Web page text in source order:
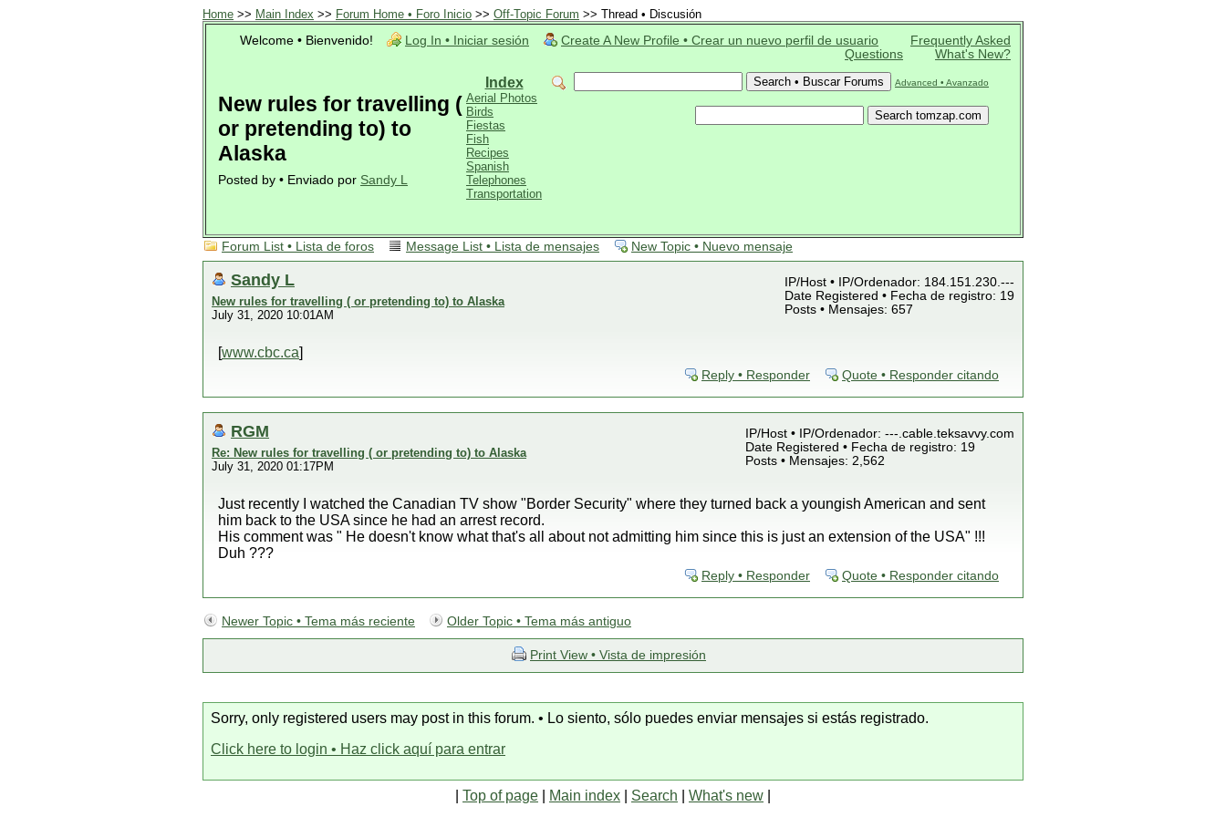
Home >> Main Index >> Forum Home • Foro Inicio >> Off-Topic Forum >> Thread • Discusión
Welcome • Bienvenido!
Log In • Iniciar sesión Create A New Profile • Crear un nuevo perfil de usuario
Frequently Asked
Questions
What's New?
Advanced • Avanzado
New rules for travelling (
or pretending to) to
Alaska
Posted by • Enviado por Sandy L
Index
Aerial Photos
Birds
Fiestas
Fish
Recipes
Spanish
Telephones
Transportation
Forum List • Lista de foros Message List • Lista de mensajes New Topic • Nuevo mensaje
Sandy L
New rules for travelling ( or pretending to) to Alaska
July 31, 2020 10:01AM
IP/Host • IP/Ordenador: 184.151.230.---
Date Registered • Fecha de registro: 19
Posts • Mensajes: 657
[www.cbc.ca]
Reply • Responder Quote • Responder citando
RGM
Re: New rules for travelling ( or pretending to) to Alaska
July 31, 2020 01:17PM
IP/Host • IP/Ordenador: ---.cable.teksavvy.com
Date Registered • Fecha de registro: 19
Posts • Mensajes: 2,562
Just recently I watched the Canadian TV show "Border Security" where they turned back a youngish American and sent
him back to the USA since he had an arrest record.
His comment was " He doesn't know what that's all about not admitting him since this is just an extension of the USA" !!!
Duh ???
Reply • Responder Quote • Responder citando
Newer Topic • Tema más reciente Older Topic • Tema más antiguo
Print View • Vista de impresión
Sorry, only registered users may post in this forum. • Lo siento, sólo puedes enviar mensajes si estás registrado.
Click here to login • Haz click aquí para entrar
Top of page Main index Search What's new